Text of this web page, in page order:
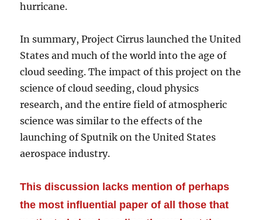
hurricane.
In summary, Project Cirrus launched the United
States and much of the world into the age of
cloud seeding. The impact of this project on the
science of cloud seeding, cloud physics
research, and the entire field of atmospheric
science was similar to the effects of the
launching of Sputnik on the United States
aerospace industry.
This discussion lacks mention of perhaps
the most influential paper of all those that